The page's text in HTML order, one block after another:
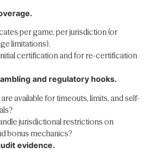
per game, per jurisdiction (or
limitations).
certification and for re-certification
and regulatory hooks.
available for timeouts, limits, and self-
jurisdictional restrictions on
bonus mechanics?
evidence.